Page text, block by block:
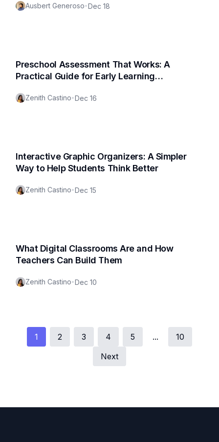
Ausbert Generoso•Dec 18
Preschool Assessment That Works: A
Practical Guide for Early Learning
Zenith Castino•Dec 16
Interactive Graphic Organizers: A Simpler
Way to Help Students Think Better
Zenith Castino•Dec 15
What Digital Classrooms Are and How
Teachers Can Build Them
Zenith Castino•Dec 10
1 2 3 4 5 ...
10
Next